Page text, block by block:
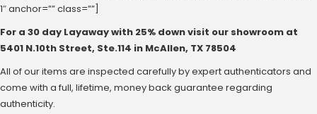
1″ anchor=”” class=””]
For a 30 day Layaway with 25% down visit our showroom at
‪5401 N.10th Street‬, Ste.114 in McAllen, ‪TX 78504
All of our items are inspected carefully by expert authenticators and
come with a full, lifetime, money back guarantee regarding
authenticity.